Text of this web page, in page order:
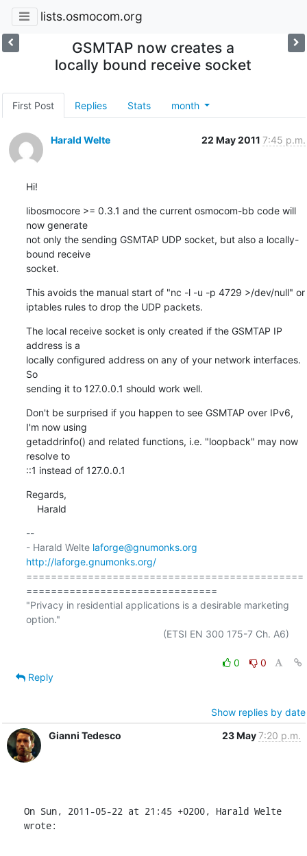
lists.osmocom.org
GSMTAP now creates a
locally bound receive socket
First Post Replies Stats month
Harald Welte 22 May 2011 7:45 p.m.
Hi!
libosmocore >= 0.3.1 and the current osmocom-bb code will
now generate
not only the sending GSMTAP UDP socket, but also a locally-
bound receive
socket.
This avoids the manual start of "nc -l -u -p 4729 >/dev/null" or
iptables rules to drop the UDP packets.
The local receive socket is only created if the GSMTAP IP
address is a
locally configured address on any of your network interfaces.
So
sending it to 127.0.0.1 should work well.
Don't be surprised if you happen to see GSMTAP over IPv6,
I'm now using
getaddrinfo() and related functions, i.e. "loopback" may now
resolve to
::1 instead of 127.0.0.1
Regards,
    Harald
--
- Harald Welte laforge@gnumonks.org
http://laforge.gnumonks.org/
=============================================
===============================
"Privacy in residential applications is a desirable marketing
option."
0
0
Reply
Show replies by date
Gianni Tedesco
23 May7:20 p.m.
On Sun, 2011-05-22 at 21:45 +0200, Harald Welte
wrote: